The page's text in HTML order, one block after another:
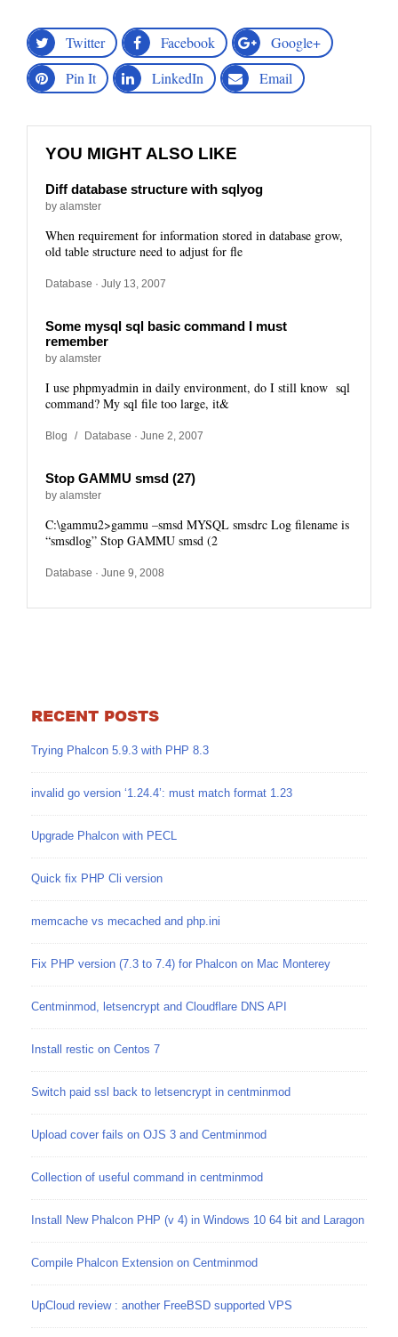
Twitter Facebook
Google+
Pin It
LinkedIn Email
YOU MIGHT ALSO LIKE
Diff database structure with sqlyog
by alamster
When requirement for information stored in database grow,
old table structure need to adjust for fle
Database · July 13, 2007
Some mysql sql basic command I must
remember
by alamster
I use phpmyadmin in daily environment, do I still know sql
command? My sql file too large, it&
Blog / Database · June 2, 2007
Stop GAMMU smsd (27)
by alamster
C:\gammu2>gammu –smsd MYSQL smsdrc Log filename is
“smsdlog” Stop GAMMU smsd (2
Database · June 9, 2008
RECENT POSTS
Trying Phalcon 5.9.3 with PHP 8.3
invalid go version ‘1.24.4’: must match format 1.23
Upgrade Phalcon with PECL
Quick fix PHP Cli version
memcache vs mecached and php.ini
Fix PHP version (7.3 to 7.4) for Phalcon on Mac Monterey
Centminmod, letsencrypt and Cloudflare DNS API
Install restic on Centos 7
Switch paid ssl back to letsencrypt in centminmod
Upload cover fails on OJS 3 and Centminmod
Collection of useful command in centminmod
Install New Phalcon PHP (v 4) in Windows 10 64 bit and Laragon
Compile Phalcon Extension on Centminmod
UpCloud review : another FreeBSD supported VPS